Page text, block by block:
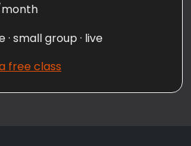
· small group · live
free class